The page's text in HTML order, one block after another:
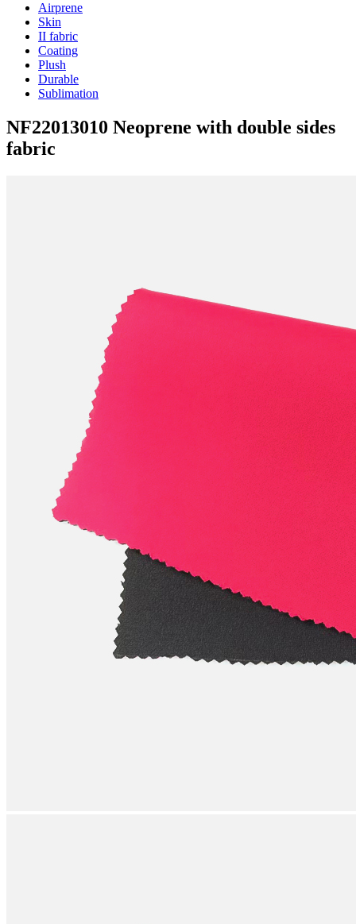
Airprene
Skin
II fabric
Coating
Plush
Durable
Sublimation
NF22013010 Neoprene with double sides
fabric